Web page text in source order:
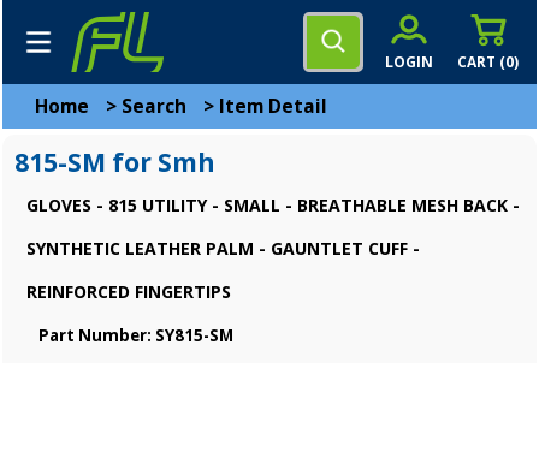
CART (0)
LOGIN
Home > Search > Item Detail
815-SM for Smh
GLOVES - 815 UTILITY - SMALL - BREATHABLE MESH BACK -
SYNTHETIC LEATHER PALM - GAUNTLET CUFF -
REINFORCED FINGERTIPS
Part Number: SY815-SM